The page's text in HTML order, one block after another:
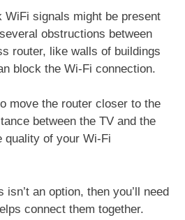
WiFi signals might be present
obstructions between
router, like walls of buildings
block the Wi-Fi connection.
move the router closer to the
between the TV and the
quality of your Wi-Fi
an option, then you’ll need
connect them together.